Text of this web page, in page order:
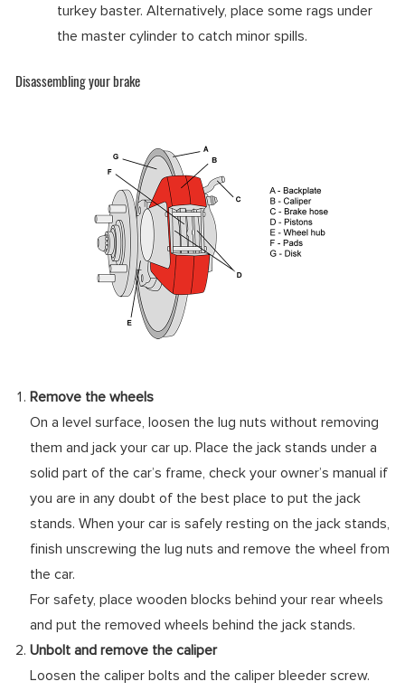
turkey baster. Alternatively, place some rags under
the master cylinder to catch minor spills.
Disassembling your brake
Remove the wheels
On a level surface, loosen the lug nuts without removing
them and jack your car up. Place the jack stands under a
solid part of the car’s frame, check your owner’s manual if
you are in any doubt of the best place to put the jack
stands. When your car is safely resting on the jack stands,
finish unscrewing the lug nuts and remove the wheel from
the car.
For safety, place wooden blocks behind your rear wheels
and put the removed wheels behind the jack stands.
Unbolt and remove the caliper
Loosen the caliper bolts and the caliper bleeder screw.